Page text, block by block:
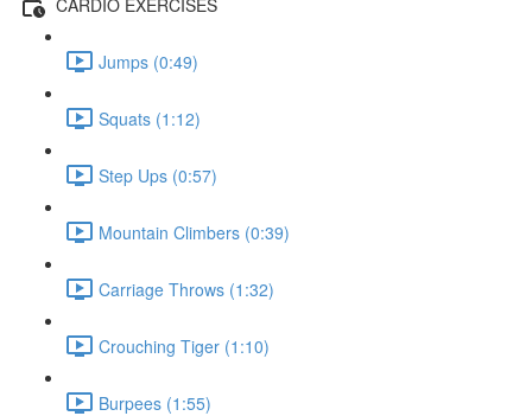
Jumps (0:49)
Squats (1:12)
Step Ups (0:57)
Mountain Climbers (0:39)
Carriage Throws (1:32)
Crouching Tiger (1:10)
Burpees (1:55)